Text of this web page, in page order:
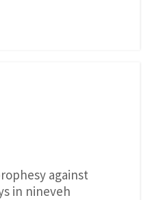
against
in nineveh